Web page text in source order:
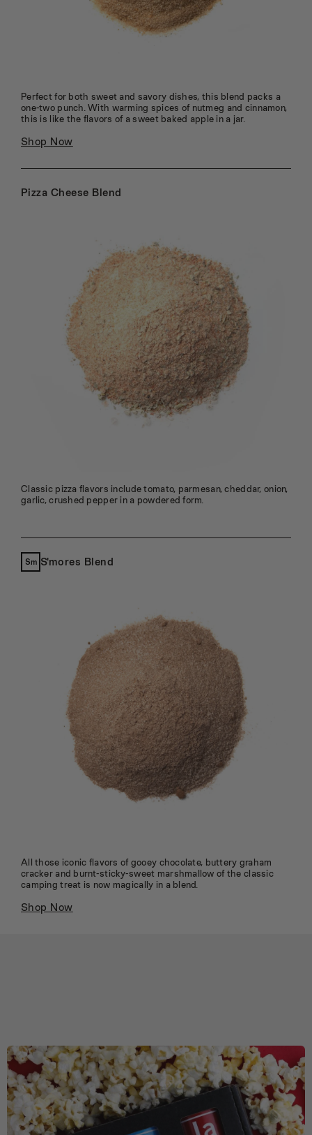
95
96
97
Perfect for both sweet and savory dishes, this blend packs a
one-two punch. With warming spices of nutmeg and cinnamon,
this is like the flavors of a sweet baked apple in a jar.
Shop Now
Pizza Cheese Blend
Classic pizza flavors include tomato, parmesan, cheddar, onion,
garlic, crushed pepper in a powdered form.
Sm S'mores Blend
All those iconic flavors of gooey chocolate, buttery graham
cracker and burnt-sticky-sweet marshmallow of the classic
camping treat is now magically in a blend.
Shop Now